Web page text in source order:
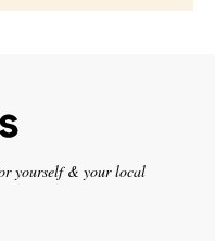
yourself & your local